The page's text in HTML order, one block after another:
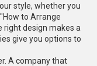
style, whether you
to Arrange
right design makes a
give you options to
A company that